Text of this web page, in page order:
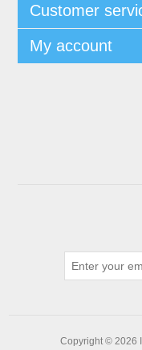
Customer
My account
Copyright © 2026